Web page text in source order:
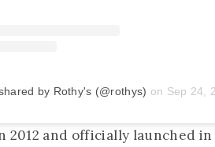
by Rothy's (@rothys) on Sep 24,
2012 and officially launched